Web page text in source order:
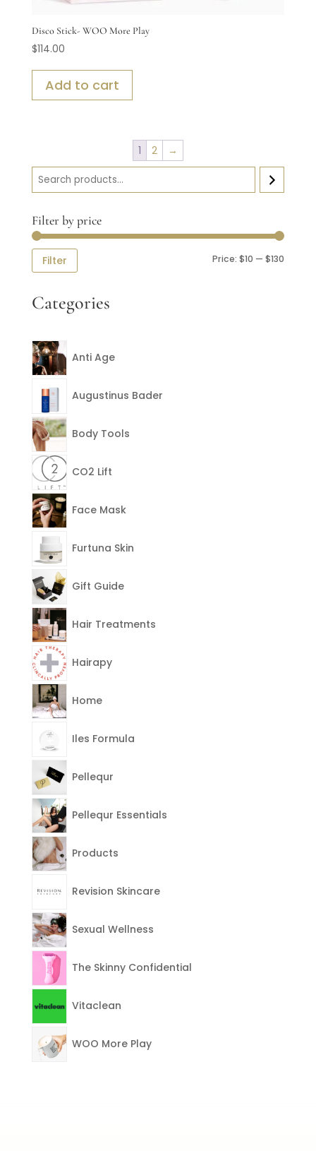
Disco Stick- WOO More Play
$114.00
Add to cart
1 2
→
Search
Filter by price
Filter Price:$10 —$130
Categories
Anti Age
Augustinus Bader
Body Tools
CO2 Lift
Face Mask
Furtuna Skin
Gift Guide
Hair Treatments
Hairapy
Home
Iles Formula
Pellequr
Pellequr Essentials
Products
Revision Skincare
Sexual Wellness
The Skinny Confidential
Vitaclean
WOO More Play